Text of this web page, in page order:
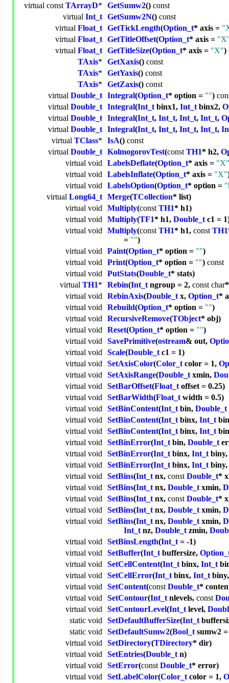
virtual const TArrayD* GetSumw2() const
virtual Int_t GetSumw2N() const
virtual Float_t GetTickLength(Option_t* axis =
virtual Float_t GetTitleOffset(Option_t* axis =
virtual Float_t GetTitleSize(Option_t* axis = "X")
TAxis* GetXaxis() const
TAxis* GetYaxis() const
TAxis* GetZaxis() const
virtual Double_t Integral(Option_t* option = "")
virtual Double_t Integral(Int_tbinx1, Int_tbinx2,
virtual Double_t Integral(Int_t, Int_t, Int_t, Int_t,
virtual Double_t Integral(Int_t, Int_t, Int_t, Int_t,
virtual TClass* IsA() const
virtual Double_t KolmogorovTest(const TH1* h2,
virtual void LabelsDeflate(Option_t* axis = "X"
virtual void LabelsInflate(Option_t* axis = "X"
virtual void LabelsOption(Option_t* option =
virtual Long64_t Merge(TCollection* list)
virtual void Multiply(const TH1* h1)
virtual void Multiply(TF1* h1, Double_tc1 =
virtual void Multiply(const TH1* h1, const TH1
= "")
virtual void Paint(Option_t* option = "")
virtual void Print(Option_t* option = "") const
virtual void PutStats(Double_t* stats)
virtual TH1* Rebin(Int_tngroup = 2, const char
virtual void RebinAxis(Double_tx, Option_t*
virtual void Rebuild(Option_t* option = "")
virtual void RecursiveRemove(TObject* obj)
virtual void Reset(Option_t* option = "")
virtual void SavePrimitive(ostream& out,
virtual void Scale(Double_tc1 = 1)
virtual void SetAxisColor(Color_tcolor = 1,
virtual void SetAxisRange(Double_txmin,
virtual void SetBarOffset(Float_toffset = 0.25)
virtual void SetBarWidth(Float_twidth = 0.5)
virtual void SetBinContent(Int_tbin, Double_t
virtual void SetBinContent(Int_tbinx, Int_t
virtual void SetBinContent(Int_tbinx, Int_t
virtual void SetBinError(Int_tbin, Double_t
virtual void SetBinError(Int_tbinx, Int_tbiny,
virtual void SetBinError(Int_tbinx, Int_tbiny,
virtual void SetBins(Int_tnx, const Double_t*
virtual void SetBins(Int_tnx, Double_txmin,
virtual void SetBins(Int_tnx, const Double_t*
virtual void SetBins(Int_tnx, Double_txmin,
virtual void SetBins(Int_tnx, Double_txmin,
Int_tnz, Double_tzmin,
virtual void SetBinsLength(Int_t= -1)
virtual void SetBuffer(Int_tbuffersize,
virtual void SetCellContent(Int_tbinx, Int_t
virtual void SetCellError(Int_tbinx, Int_t
virtual void SetContent(const Double_t*
virtual void SetContour(Int_tnlevels, const
virtual void SetContourLevel(Int_tlevel,
static void SetDefaultBufferSize(Int_t
static void SetDefaultSumw2(Bool_tsumw2
virtual void SetDirectory(TDirectory* dir)
virtual void SetEntries(Double_tn)
virtual void SetError(const Double_t* error)
virtual void SetLabelColor(Color_tcolor = 1,